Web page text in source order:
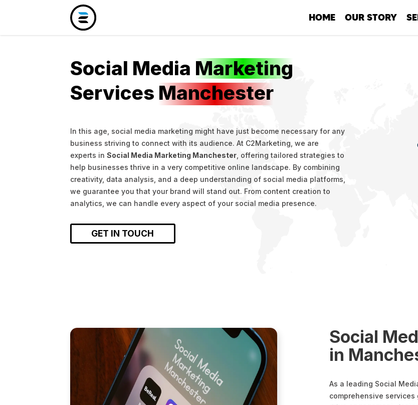
HOME OUR STORY
Social Media Marketing
Services Manchester
In this age, social media marketing might have just become necessary for any
business striving to connect with its audience. At C2Marketing, we are
experts in Social Media Marketing Manchester, offering tailored strategies to
help businesses thrive in a very competitive online landscape. By combining
creativity, data analysis, and a deep understanding of social media platforms,
we guarantee you that your brand will stand out. From content creation to
analytics, we can handle every aspect of your social media presence.
GET IN TOUCH
Social
in
As a leading Social
comprehensive